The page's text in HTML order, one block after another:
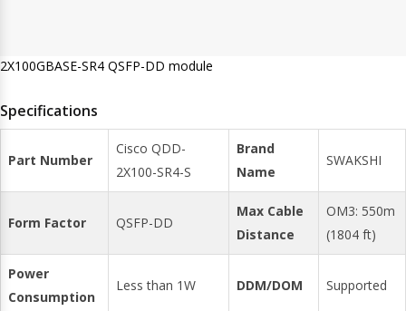
2X100GBASE-SR4 QSFP-DD module
Specifications
Part Number
Cisco QDD-
2X100-SR4-S
Brand
Name
SWAKSHI
Form Factor QSFP-DD
Max Cable
Distance
OM3: 550m
(1804 ft)
Power
Consumption
Less than 1W DDM/DOM Supported